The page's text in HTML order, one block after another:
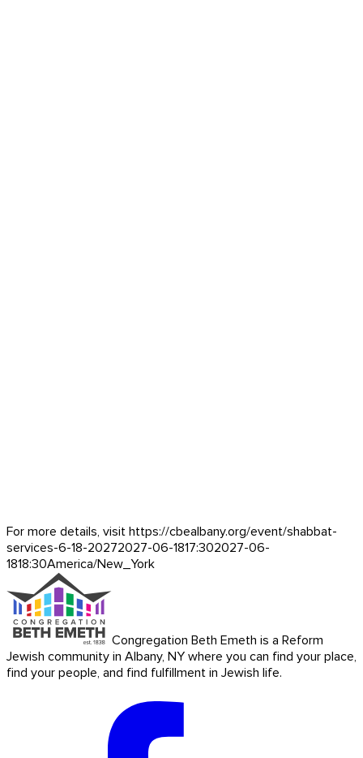
For more details, visit https://cbealbany.org/event/shabbat-
services-6-18-20272027-06-1817:302027-06-
1818:30America/New_York
Congregation Beth Emeth is a Reform
Jewish community in Albany, NY where you can find your place,
find your people, and find fulfillment in Jewish life.